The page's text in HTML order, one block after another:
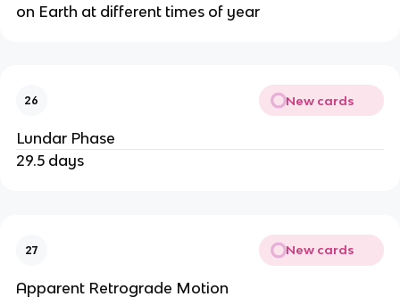
on Earth at different times of year
26 New cards
Lundar Phase
29.5 days
27 New cards
Apparent Retrograde Motion